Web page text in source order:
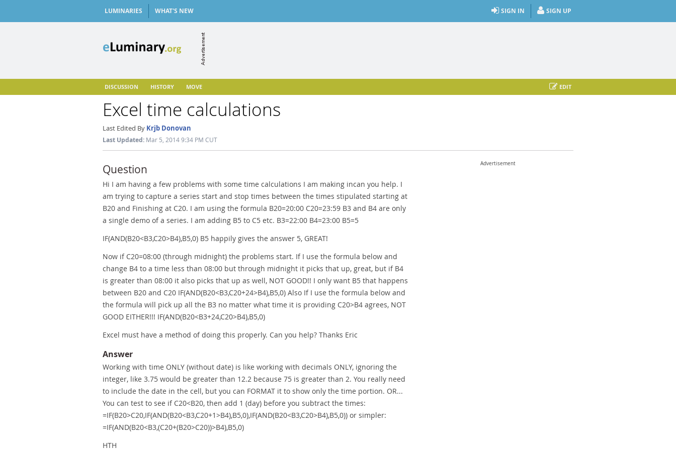
SIGN IN SIGN UP
LUMINARIES WHAT'S NEW
EDIT
DISCUSSION HISTORY MOVE
Excel time calculations
Last Edited By Krjb Donovan
Last Updated: Mar 5, 2014 9:34 PM CUT
Question
Hi I am having a few problems with some time calculations I am making incan you help. I
am trying to capture a series start and stop times between the times stipulated starting at
B20 and Finishing at C20. I am using the formula B20=20:00 C20=23:59 B3 and B4 are only
a single demo of a series. I am adding B5 to C5 etc. B3=22:00 B4=23:00 B5=5
IF(AND(B20<B3,C20>B4),B5,0) B5 happily gives the answer 5, GREAT!
Now if C20=08:00 (through midnight) the problems start. If I use the formula below and
change B4 to a time less than 08:00 but through midnight it picks that up, great, but if B4
is greater than 08:00 it also picks that up as well, NOT GOOD!! I only want B5 that happens
between B20 and C20 IF(AND(B20<B3,C20+24>B4),B5,0) Also If I use the formula below and
the formula will pick up all the B3 no matter what time it is providing C20>B4 agrees, NOT
GOOD EITHER!!! IF(AND(B20<B3+24,C20>B4),B5,0)
Excel must have a method of doing this properly. Can you help? Thanks Eric
Answer
Working with time ONLY (without date) is like working with decimals ONLY, ignoring the
integer, like 3.75 would be greater than 12.2 because 75 is greater than 2. You really need
to include the date in the cell, but you can FORMAT it to show only the time portion. OR...
You can test to see if C20<B20, then add 1 (day) before you subtract the times:
=IF(B20>C20,IF(AND(B20<B3,C20+1>B4),B5,0),IF(AND(B20<B3,C20>B4),B5,0)) or simpler:
=IF(AND(B20<B3,(C20+(B20>C20))>B4),B5,0)
HTH
Advertisement